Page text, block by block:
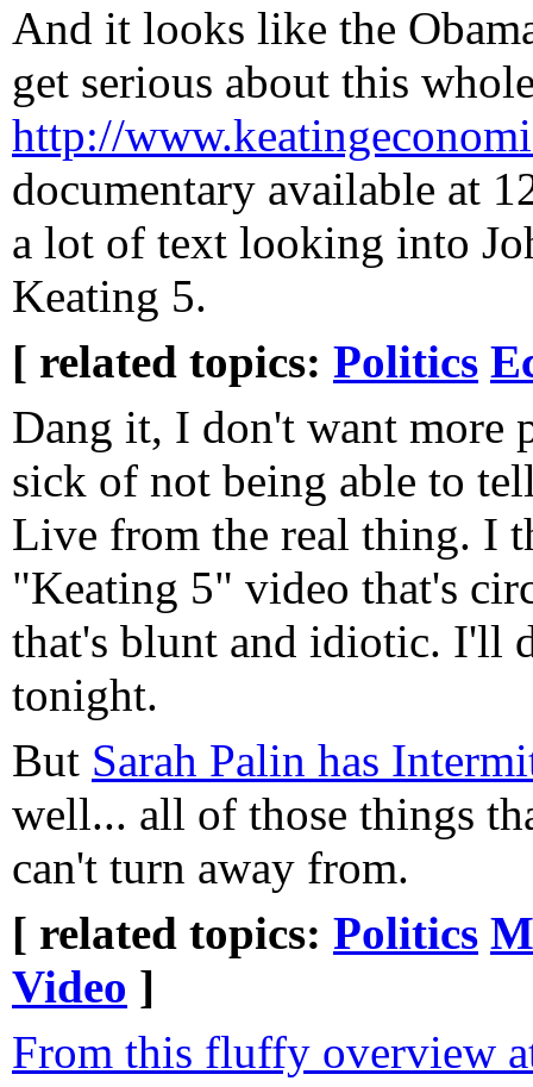
And it looks like the
get serious about this
http://
documentary available at
a lot of text looking into
Keating 5.
[ related topics: Politics
Dang it, I don't want more
sick of not being able to
Live from the real thing. I
"Keating 5" video that's
that's blunt and idiotic. I'll
tonight.
But Sarah Palin has
well... all of those things
can't turn away from.
[ related topics: Politics
Video ]
From this fluffy overview